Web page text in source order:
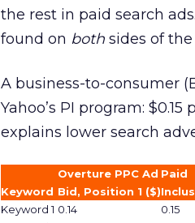
the rest in paid search
found on both sides of the
A business-to-consumer
Yahoo’s PI program:
explains lower search
Keyword
Overture PPC Ad
Bid, Position 1 ($)
Paid
Keyword 1 0.14 0.15